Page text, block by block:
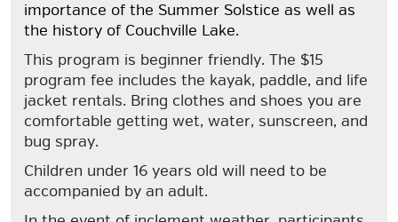
importance of the Summer Solstice as well as
the history of Couchville Lake.
This program is beginner friendly. The $15
program fee includes the kayak, paddle, and life
jacket rentals. Bring clothes and shoes you are
comfortable getting wet, water, sunscreen, and
bug spray.
Children under 16 years old will need to be
accompanied by an adult.